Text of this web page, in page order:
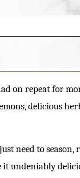
on repeat for
delicious
need to
undeniably